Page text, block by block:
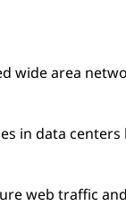
area
in data
web traffic